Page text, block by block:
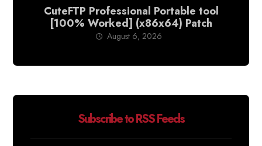
CuteFTP Professional Portable tool
[100% Worked] (x86x64) Patch
August 6, 2026
Subscribe to RSS Feeds